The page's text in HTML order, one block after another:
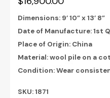
Dimensions: 9’ 10” x 13’ 8”
Date of Manufacture: 1st
Place of Origin: China
Material: wool pile on a
Condition: Wear
SKU: 1871